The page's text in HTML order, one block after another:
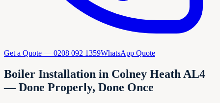
Get a Quote — 0208 092 1359WhatsApp Quote
Boiler Installation in Colney Heath AL4
— Done Properly, Done Once